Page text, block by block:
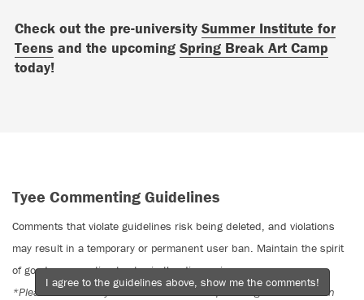
Check out the pre-university Summer Institute for
Teens and the upcoming Spring Break Art Camp
today!
Tyee Commenting Guidelines
Comments that violate guidelines risk being deleted, and violations
may result in a temporary or permanent user ban. Maintain the spirit
of good conversation to stay in the discussion.
*Please note The Tyee is not a forum for spreading misinformation
I agree to the guidelines above, show me the comments!